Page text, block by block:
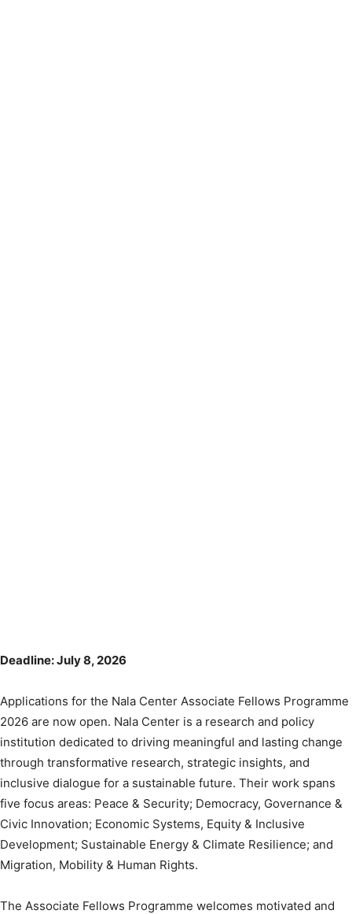
Deadline: July 8, 2026
Applications for the Nala Center Associate Fellows Programme
2026 are now open. Nala Center is a research and policy
institution dedicated to driving meaningful and lasting change
through transformative research, strategic insights, and
inclusive dialogue for a sustainable future. Their work spans
five focus areas: Peace & Security; Democracy, Governance &
Civic Innovation; Economic Systems, Equity & Inclusive
Development; Sustainable Energy & Climate Resilience; and
Migration, Mobility & Human Rights.
The Associate Fellows Programme welcomes motivated and